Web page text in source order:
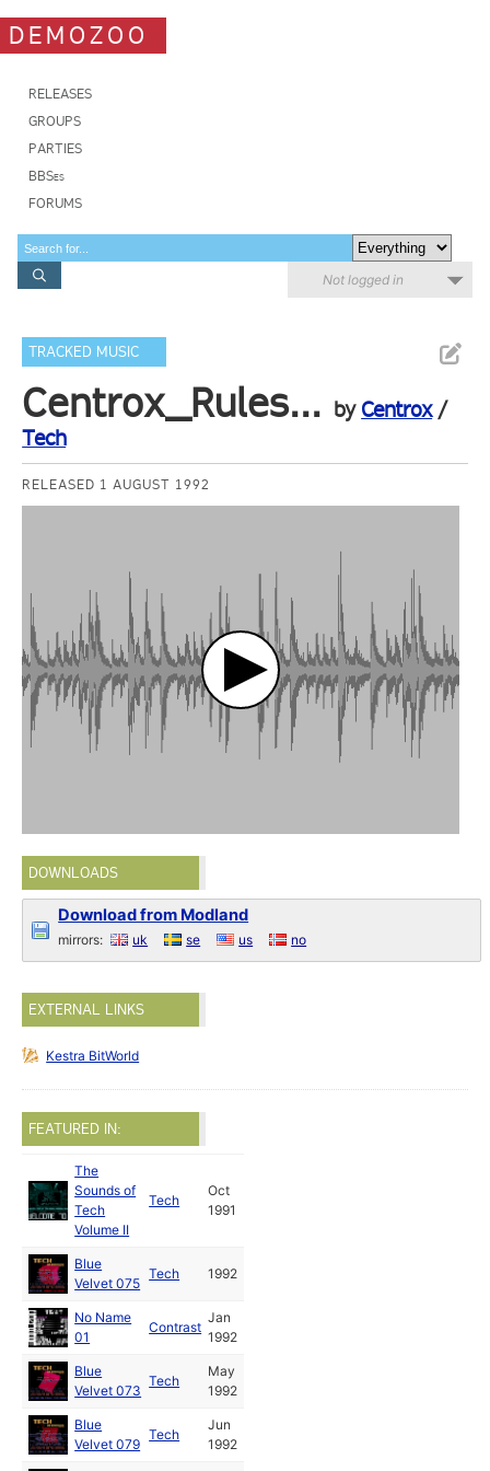
DEMOZOO
RELEASES
GROUPS
PARTIES
BBSes
FORUMS
Not logged in
TRACKED MUSIC
Centrox_Rules... by Centrox/
Tech
RELEASED 1 AUGUST 1992
DOWNLOADS
Download from Modland
mirrors: uk se us no
EXTERNAL LINKS
Kestra BitWorld
FEATURED IN:
The
Sounds of
Tech
Volume II
Tech
Oct
1991
Blue
Velvet 075
Tech 1992
No Name
01
Contrast
Jan
1992
Blue
Velvet 073
Tech
May
1992
Blue
Velvet 079
Tech
Jun
1992